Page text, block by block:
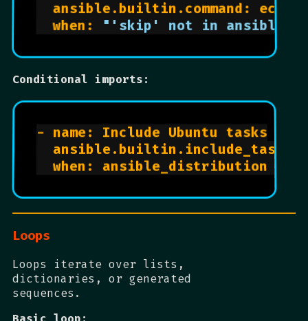
ansible.builtin.command: echo
  when:
"'skip' not in
Conditional imports:
- name: Include Ubuntu tasks
ansible.builtin.include_tasks:
Loops
Loops iterate over lists,
dictionaries, or generated
sequences.